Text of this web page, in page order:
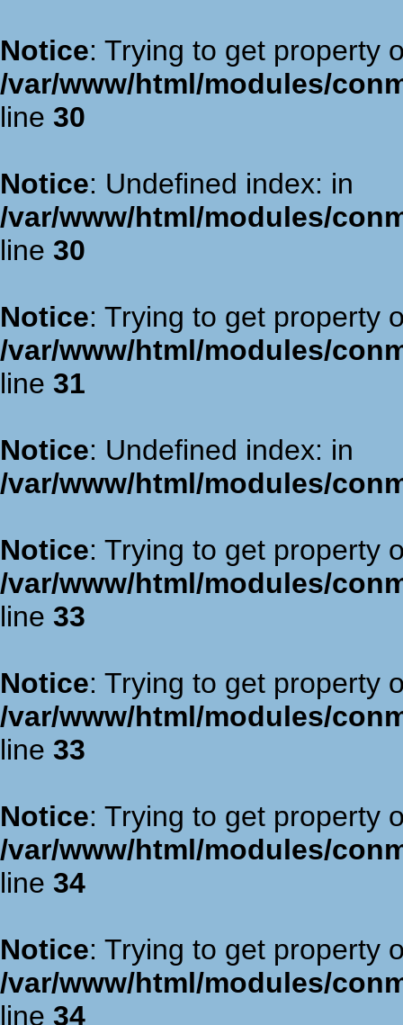
Notice: Trying to get property
/var/www/html/modules/
line 30
Notice: Undefined index: in
/var/www/html/modules/
line 30
Notice: Trying to get property
/var/www/html/modules/
line 31
Notice: Undefined index: in
/var/www/html/modules/
Notice: Trying to get property
/var/www/html/modules/
line 33
Notice: Trying to get property
/var/www/html/modules/
line 33
Notice: Trying to get property
/var/www/html/modules/
line 34
Notice: Trying to get property
/var/www/html/modules/
line 34